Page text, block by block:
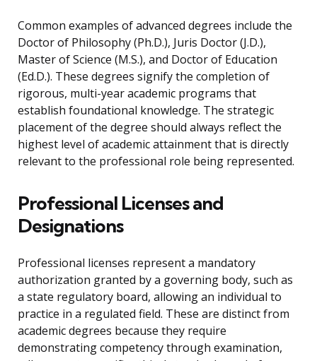
Common examples of advanced degrees include the
Doctor of Philosophy (Ph.D.), Juris Doctor (J.D.),
Master of Science (M.S.), and Doctor of Education
(Ed.D.). These degrees signify the completion of
rigorous, multi-year academic programs that
establish foundational knowledge. The strategic
placement of the degree should always reflect the
highest level of academic attainment that is directly
relevant to the professional role being represented.
Professional Licenses and
Designations
Professional licenses represent a mandatory
authorization granted by a governing body, such as
a state regulatory board, allowing an individual to
practice in a regulated field. These are distinct from
academic degrees because they require
demonstrating competency through examination,